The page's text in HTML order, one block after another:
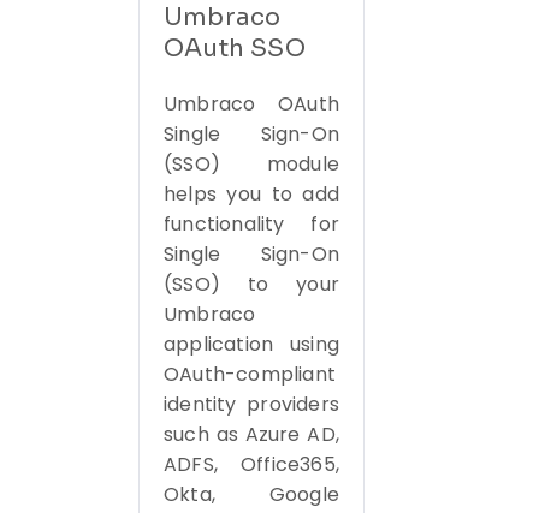
Umbraco
OAuth SSO
Umbraco OAuth
Single Sign-On
(SSO) module
helps you to add
functionality for
Single Sign-On
(SSO) to your
Umbraco
application using
OAuth-compliant
identity providers
such as Azure AD,
ADFS, Office365,
Okta, Google